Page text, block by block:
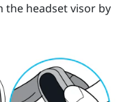
the headset visor by